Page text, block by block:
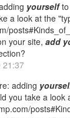
yourselfto
a look at the
your site, add
21:37
adding
you take a look